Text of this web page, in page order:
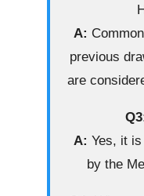
A:
previous
are
A: Yes, it
by the